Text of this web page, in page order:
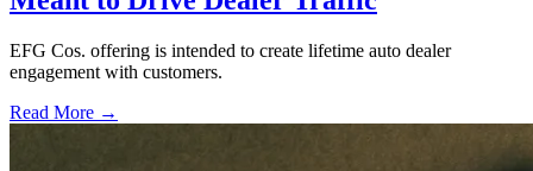
EFG Cos. offering is intended to create lifetime auto dealer
engagement with customers.
Read More →